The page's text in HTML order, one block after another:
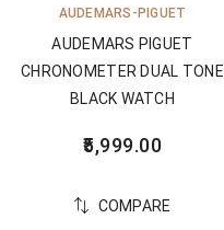
AUDEMARS-PIGUET
AUDEMARS PIGUET
CHRONOMETER DUAL TONE
BLACK WATCH
5,999.00
COMPARE